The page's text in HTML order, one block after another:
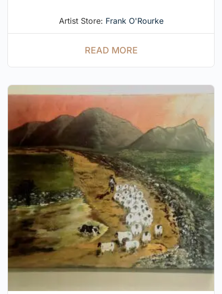
Artist Store: Frank O'Rourke
READ MORE